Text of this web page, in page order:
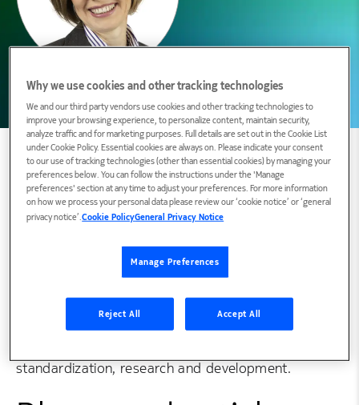
Biography
Sari is Head of Standardization for RAN2, RAN3
and RAN5 at Nokia. She is a Nokia Distinguished
Member of Technical Staff and currently leading
Nokia’s radio protocol standardization. She has
standardization, research and development.
Why we use cookies and other tracking technologies
We and our third party vendors use cookies and other tracking technologies to
improve your browsing experience, to personalize content, maintain security,
analyze traffic and for marketing purposes. Full details are set out in the Cookie List
under Cookie Policy. Essential cookies are always on. Please indicate your consent
to our use of tracking technologies (other than essential cookies) by managing your
preferences below. You can follow the instructions under the 'Manage
preferences' section at any time to adjust your preferences. For more information
on how we process your personal data please review our ‘cookie notice’ or ‘general
privacy notice’.Cookie PolicyGeneral Privacy Notice
Manage Preferences
Reject All Accept All